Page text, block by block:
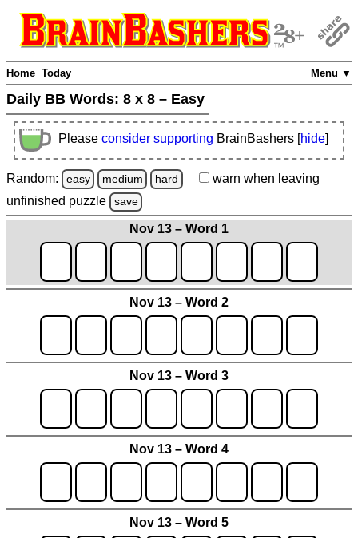
Menu ▼
Home Today
Daily BB Words: 8 x 8 – Easy
Please consider supporting BrainBashers [hide]
Random: easy medium hard warn when leaving
unfinished puzzle save
Nov 13 – Word 1
Nov 13 – Word 2
Nov 13 – Word 3
Nov 13 – Word 4
Nov 13 – Word 5